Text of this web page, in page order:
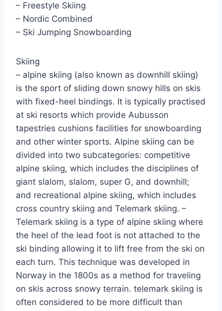
– Freestyle Skiing
– Nordic Combined
– Ski Jumping Snowboarding
Skiing
– alpine skiing (also known as downhill skiing)
is the sport of sliding down snowy hills on skis
with fixed-heel bindings. It is typically practised
at ski resorts which provide Aubusson
tapestries cushions facilities for snowboarding
and other winter sports. Alpine skiing can be
divided into two subcategories: competitive
alpine skiing, which includes the disciplines of
giant slalom, slalom, super G, and downhill;
and recreational alpine skiing, which includes
cross country skiing and Telemark skiing. –
Telemark skiing is a type of alpine skiing where
the heel of the lead foot is not attached to the
ski binding allowing it to lift free from the ski on
each turn. This technique was developed in
Norway in the 1800s as a method for traveling
on skis across snowy terrain. telemark skiing is
often considered to be more difficult than